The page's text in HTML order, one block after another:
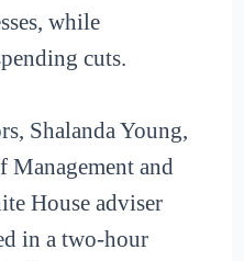
while
cuts.
Shalanda Young,
and
House adviser
in a two-hour